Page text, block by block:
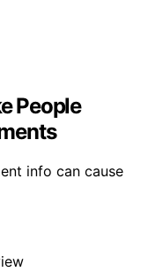
People
info can cause